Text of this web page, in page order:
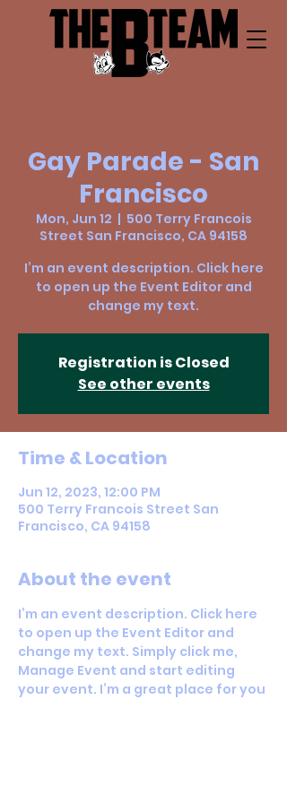
Gay Parade - San
Francisco
Mon, Jun 12
  |
500 Terry Francois
Street San Francisco, CA 94158
I’m an event description. Click here
to open up the Event Editor and
change my text.
Registration is Closed
See other events
Time & Location
Jun 12, 2023, 12:00 PM
500 Terry Francois Street San
Francisco, CA 94158
About the event
I’m an event description. Click here
to open up the Event Editor and
change my text. Simply click me,
Manage Event and start editing
your event. I’m a great place for you